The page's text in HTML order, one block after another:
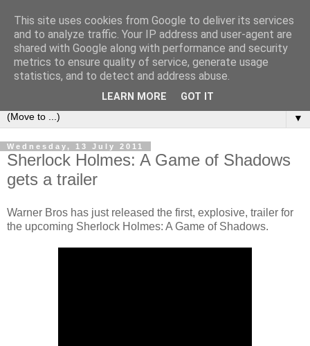
under the small umbrella
an everyday story of the ongoing quest of a carnivore to find
and devour his lunch...
▼
Wednesday, 13 July 2011
Sherlock Holmes: A Game of Shadows
gets a trailer
Warner Bros has just released the first, explosive, trailer for
the upcoming Sherlock Holmes: A Game of Shadows.
This site uses cookies from Google to deliver its services
and to analyze traffic. Your IP address and user-agent are
shared with Google along with performance and security
metrics to ensure quality of service, generate usage
statistics, and to detect and address abuse.
LEARN MORE GOT IT